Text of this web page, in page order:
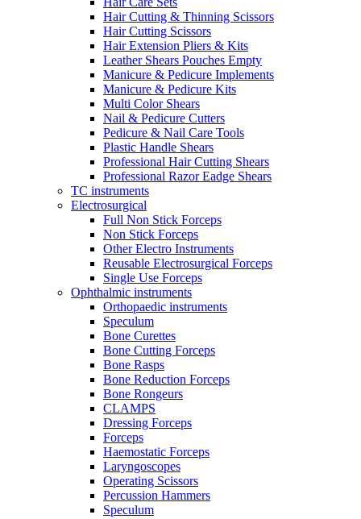
Hair Cutting & Thinning Scissors
Hair Cutting Scissors
Hair Extension Pliers & Kits
Leather Shears Pouches Empty
Manicure & Pedicure Implements
Manicure & Pedicure Kits
Multi Color Shears
Nail & Pedicure Cutters
Pedicure & Nail Care Tools
Plastic Handle Shears
Professional Hair Cutting Shears
Professional Razor Eadge Shears
TC instruments
Electrosurgical
Full Non Stick Forceps
Non Stick Forceps
Other Electro Instruments
Reusable Electrosurgical Forceps
Single Use Forceps
Ophthalmic instruments
Orthopaedic instruments
Speculum
Bone Curettes
Bone Cutting Forceps
Bone Rasps
Bone Reduction Forceps
Bone Rongeurs
CLAMPS
Dressing Forceps
Forceps
Haemostatic Forceps
Laryngoscopes
Operating Scissors
Percussion Hammers
Speculum